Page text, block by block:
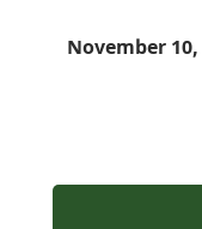
November 10,